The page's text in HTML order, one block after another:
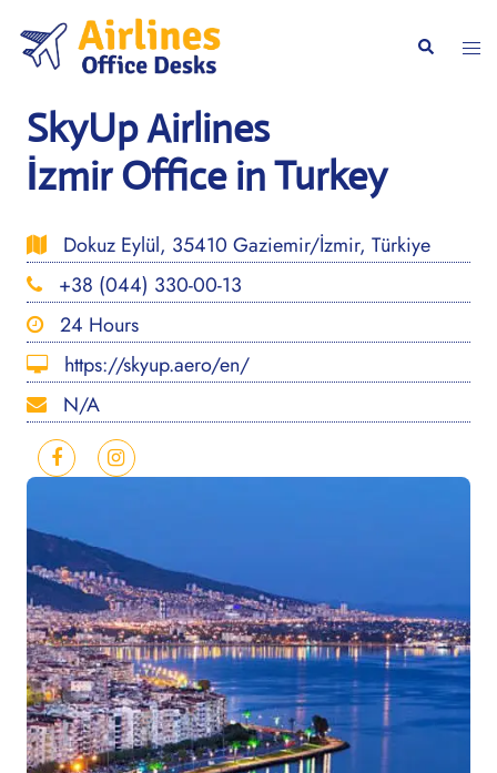
content
Search
SkyUp Airlines
İzmir Office in Turkey
Dokuz Eylül, 35410 Gaziemir/İzmir, Türkiye
+38 (044) 330-00-13
24 Hours
https://skyup.aero/en/
N/A